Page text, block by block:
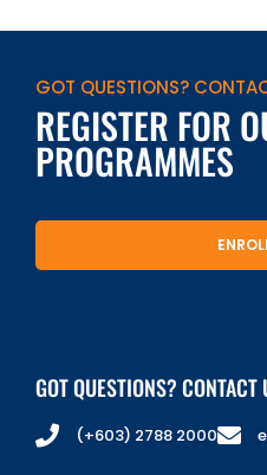
GOT QUESTIONS?
REGISTER FOR
PROGRAMMES
GOT QUESTIONS?
(+603) 2788 2000